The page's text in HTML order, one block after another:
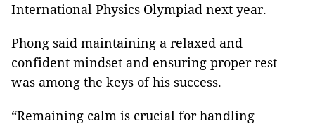
International Physics Olympiad next year.
Phong said maintaining a relaxed and
confident mindset and ensuring proper rest
was among the keys of his success.
“Remaining calm is crucial for handling